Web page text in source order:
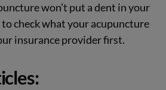
won’t put a dent in your
check what your acupuncture
insurance provider first.
: